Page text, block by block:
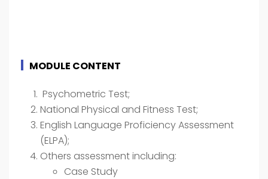
MODULE CONTENT
Psychometric Test;
National Physical and Fitness Test;
English Language Proficiency Assessment
(ELPA);
Others assessment including:
Case Study